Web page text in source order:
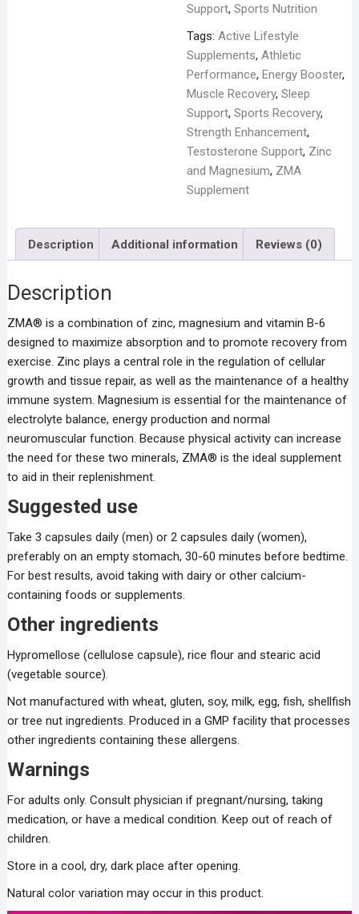
Support, Sports Nutrition
Tags: Active Lifestyle
Supplements, Athletic
Performance, Energy Booster,
Muscle Recovery, Sleep
Support, Sports Recovery,
Strength Enhancement,
Testosterone Support, Zinc
and Magnesium, ZMA
Supplement
Description Additional information Reviews (0)
Description
ZMA® is a combination of zinc, magnesium and vitamin B-6
designed to maximize absorption and to promote recovery from
exercise. Zinc plays a central role in the regulation of cellular
growth and tissue repair, as well as the maintenance of a healthy
immune system. Magnesium is essential for the maintenance of
electrolyte balance, energy production and normal
neuromuscular function. Because physical activity can increase
the need for these two minerals, ZMA® is the ideal supplement
to aid in their replenishment.
Suggested use
Take 3 capsules daily (men) or 2 capsules daily (women),
preferably on an empty stomach, 30-60 minutes before bedtime.
For best results, avoid taking with dairy or other calcium-
containing foods or supplements.
Other ingredients
Hypromellose (cellulose capsule), rice flour and stearic acid
(vegetable source).
Not manufactured with wheat, gluten, soy, milk, egg, fish, shellfish
or tree nut ingredients. Produced in a GMP facility that processes
other ingredients containing these allergens.
Warnings
For adults only. Consult physician if pregnant/nursing, taking
medication, or have a medical condition. Keep out of reach of
children.
Store in a cool, dry, dark place after opening.
Natural color variation may occur in this product.